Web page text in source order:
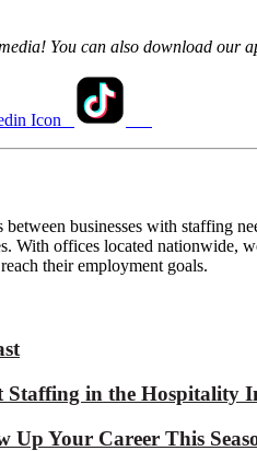
You can also download our
businesses with staffing
With offices located nationwide,
their employment goals.
Staffing in the Hospitality
Your Career This